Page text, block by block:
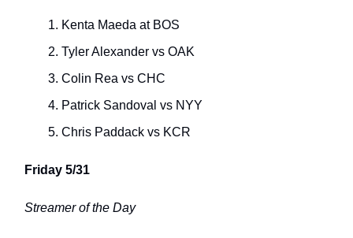
Kenta Maeda at BOS
Tyler Alexander vs OAK
Colin Rea vs CHC
Patrick Sandoval vs NYY
Chris Paddack vs KCR
Friday 5/31
Streamer of the Day